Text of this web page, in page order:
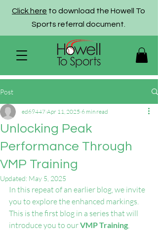
Click here to download the Howell To
Sports referral document.
Post
Unlocking Peak
Performance Through
VMP Training
ed69447 Apr 11, 2025 6 min read
Updated: May 5, 2025
In this repeat of an earlier blog, we invite
you to explore the enhanced markings.
This is the first blog in a series that will
introduce you to our VMP Training,